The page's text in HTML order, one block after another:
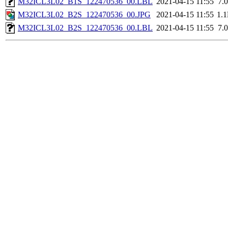
M32ICL3L02_B2S_122470536_00.JPG
2021-04-15 11:55
M32ICL3L02_B2S_122470536_00.LBL 2021-04-15 11:55